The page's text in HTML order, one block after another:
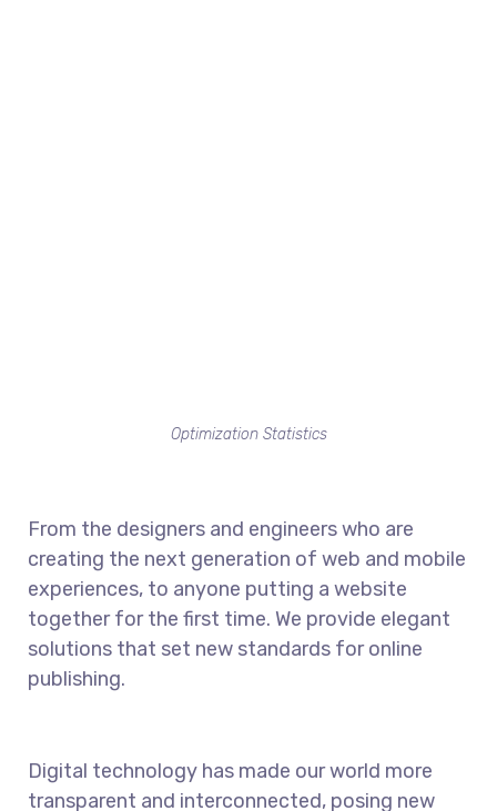
Optimization Statistics
From the designers and engineers who are
creating the next generation of web and mobile
experiences, to anyone putting a website
together for the first time. We provide elegant
solutions that set new standards for online
publishing.
Digital technology has made our world more
transparent and interconnected, posing new